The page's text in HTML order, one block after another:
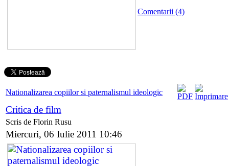
Comentarii (4)
Nationalizarea copiilor si paternalismul ideologic
Critica de film
Scris de Florin Rusu
Miercuri, 06 Iulie 2011 10:46